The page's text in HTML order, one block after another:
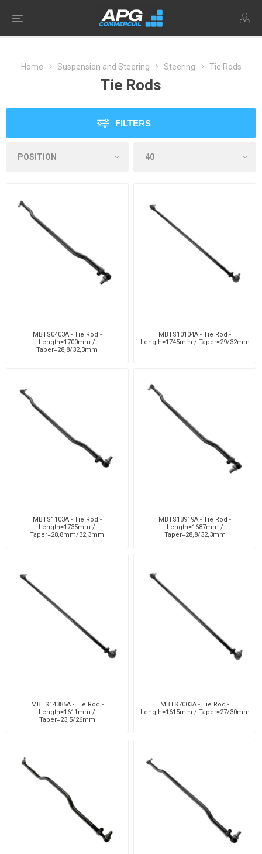
Home Suspension and Steering Steering Tie Rods
Tie Rods
FILTERS
MBTS0403A - Tie Rod -
Length=1700mm /
Taper=28,8/32,3mm
MBTS10104A - Tie Rod -
Length=1745mm / Taper=29/32mm
MBTS1103A - Tie Rod -
Length=1735mm /
Taper=28,8mm/32,3mm
MBTS13919A - Tie Rod -
Length=1687mm /
Taper=28,8/32,3mm
MBTS14385A - Tie Rod -
Length=1611mm /
Taper=23,5/26mm
MBTS7003A - Tie Rod -
Length=1615mm / Taper=27/30mm